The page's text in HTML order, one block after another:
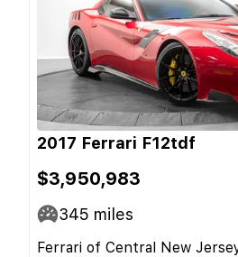
2017 Ferrari F12tdf
$3,950,983
345 miles
Ferrari of Central New